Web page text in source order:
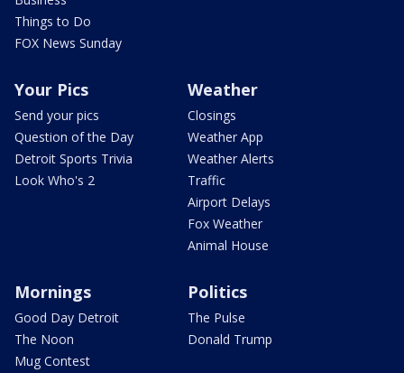
Things to Do
FOX News Sunday
Your Pics
Send your pics
Question of the Day
Detroit Sports Trivia
Look Who's 2
Weather
Closings
Weather App
Weather Alerts
Traffic
Airport Delays
Fox Weather
Animal House
Mornings
Good Day Detroit
The Noon
Mug Contest
Politics
The Pulse
Donald Trump